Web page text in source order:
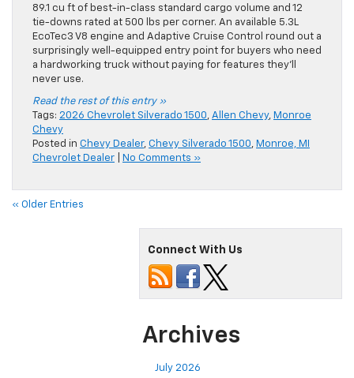
89.1 cu ft of best-in-class standard cargo volume and 12
tie-downs rated at 500 lbs per corner. An available 5.3L
EcoTec3 V8 engine and Adaptive Cruise Control round out a
surprisingly well-equipped entry point for buyers who need
a hardworking truck without paying for features they’ll
never use.
Read the rest of this entry »
Tags: 2026 Chevrolet Silverado 1500 Allen Chevy, Monroe
Chevy
Posted in Chevy Dealer, Chevy Silverado 1500
Monroe, MI
Chevrolet Dealer
No Comments »
« Older Entries
Connect With Us
Archives
July 2026